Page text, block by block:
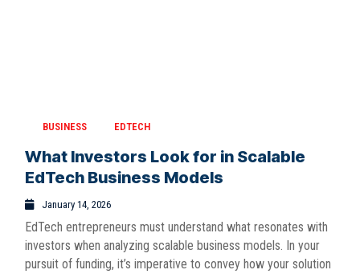
BUSINESS EDTECH
What Investors Look for in Scalable
EdTech Business Models
January 14, 2026
EdTech entrepreneurs must understand what resonates with
investors when analyzing scalable business models. In your
pursuit of funding, it’s imperative to convey how your solution